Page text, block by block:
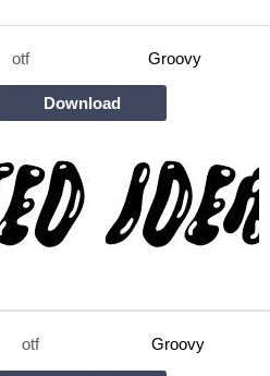
otf Groovy
Download
otf Groovy